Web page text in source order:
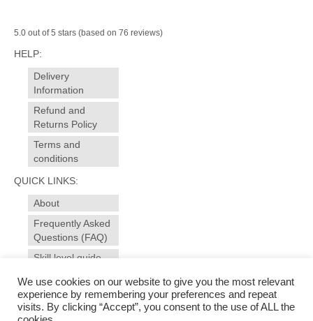
5.0 out of 5 stars (based on 76 reviews)
HELP:
Delivery
Information
Refund and
Returns Policy
Terms and
conditions
QUICK LINKS:
About
Frequently Asked
Questions (FAQ)
Skill level guide
Contact
© 2025 sewansome - made to measure sewing and alterations for garments, curtains,
We use cookies on our website to give you the most relevant
experience by remembering your preferences and repeat
visits. By clicking “Accept”, you consent to the use of ALL the